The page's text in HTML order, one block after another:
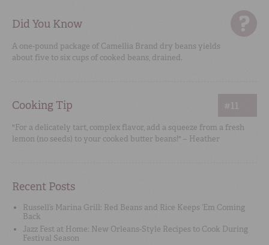
Did You Know
A one-pound package of Camellia Brand dry beans yields
about five to six cups of cooked beans, drained.
Cooking Tip #11
"For a delicately tart, complex flavor, add a squeeze from a fresh
lemon (no seeds) to your cooked butter beans!" – Heather
Recent Posts
Russell’s Marina Grill: Red Beans and Rice Keeps ‘Em Coming
Back
Jazz Fest at Home: New Orleans-Style Recipes to Cook During
Festival Season